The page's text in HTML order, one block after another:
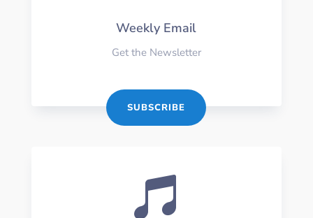
Weekly Email
Get the Newsletter
SUBSCRIBE
